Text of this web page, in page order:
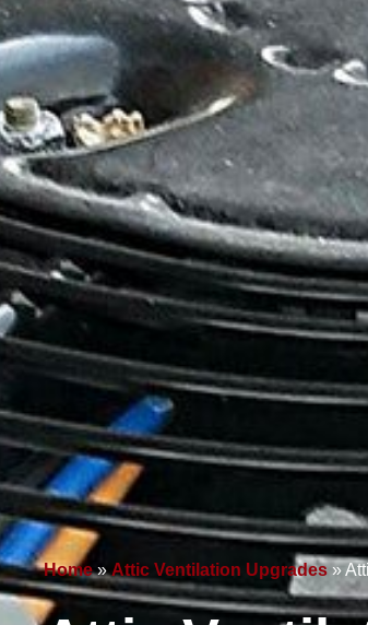
Home»Attic Ventilation Upgrades»